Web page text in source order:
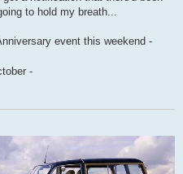
to hold my breath...
event this weekend -
-